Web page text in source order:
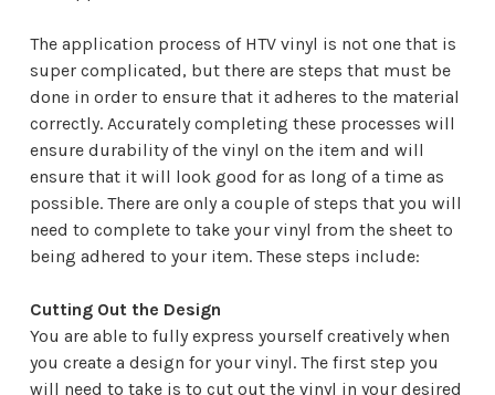
The application process of HTV vinyl is not one that is
super complicated, but there are steps that must be
done in order to ensure that it adheres to the material
correctly. Accurately completing these processes will
ensure durability of the vinyl on the item and will
ensure that it will look good for as long of a time as
possible. There are only a couple of steps that you will
need to complete to take your vinyl from the sheet to
being adhered to your item. These steps include:
Cutting Out the Design
You are able to fully express yourself creatively when
you create a design for your vinyl. The first step you
will need to take is to cut out the vinyl in your desired